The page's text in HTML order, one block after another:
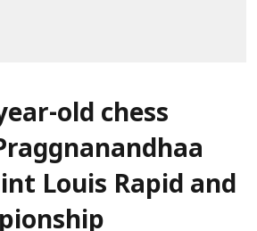
old chess
Louis Rapid and